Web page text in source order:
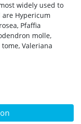
widely used to
Hypericum
Pfaffia
molle,
Valeriana